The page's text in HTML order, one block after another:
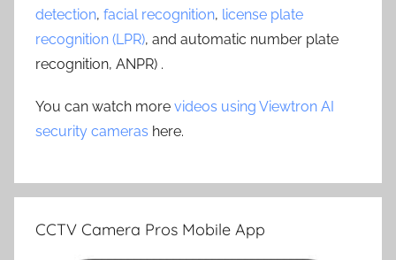
detection, facial recognition, license plate
recognition (LPR), and automatic number plate
recognition, ANPR) .
You can watch more videos using Viewtron AI
security cameras here.
CCTV Camera Pros Mobile App